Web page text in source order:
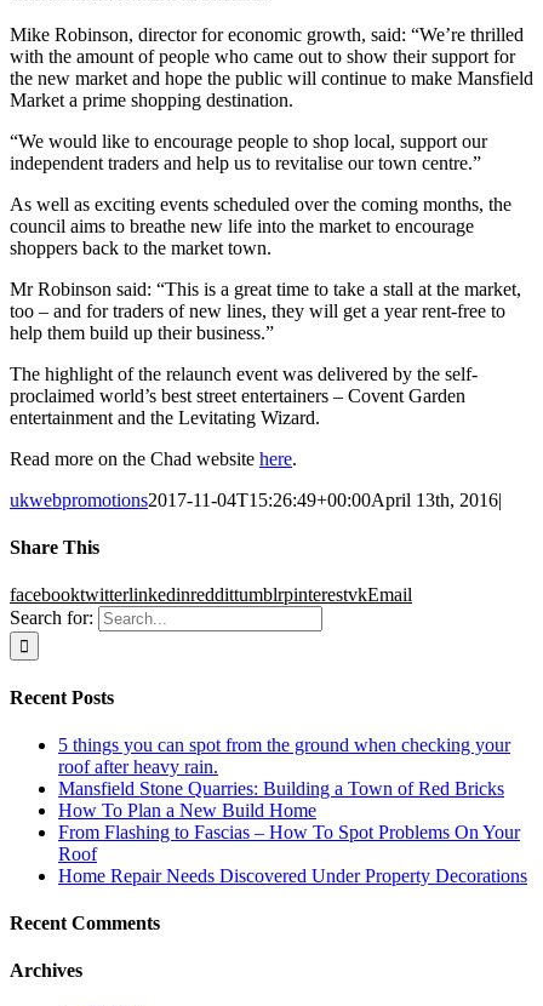
Mike Robinson, director for economic growth, said: “We’re thrilled
with the amount of people who came out to show their support for
the new market and hope the public will continue to make Mansfield
Market a prime shopping destination.
“We would like to encourage people to shop local, support our
independent traders and help us to revitalise our town centre.”
As well as exciting events scheduled over the coming months, the
council aims to breathe new life into the market to encourage
shoppers back to the market town.
Mr Robinson said: “This is a great time to take a stall at the market,
too – and for traders of new lines, they will get a year rent-free to
help them build up their business.”
The highlight of the relaunch event was delivered by the self-
proclaimed world’s best street entertainers – Covent Garden
entertainment and the Levitating Wizard.
Read more on the Chad website here.
ukwebpromotions2017-11-04T15:26:49+00:00April 13th, 2016|
Share This
facebooktwitterlinkedinreddittumblrpinterestvkEmail
Search for:
Recent Posts
5 things you can spot from the ground when checking your
roof after heavy rain.
Mansfield Stone Quarries: Building a Town of Red Bricks
How To Plan a New Build Home
From Flashing to Fascias – How To Spot Problems On Your
Roof
Home Repair Needs Discovered Under Property Decorations
Recent Comments
Archives